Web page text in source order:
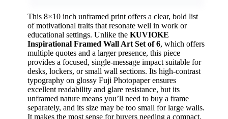
This 8×10 inch unframed print offers a clear, bold list
of motivational traits that resonate well in work or
educational settings. Unlike the KUVIOKE
Inspirational Framed Wall Art Set of 6, which offers
multiple quotes and a larger presence, this piece
provides a focused, single-message impact suitable for
desks, lockers, or small wall sections. Its high-contrast
typography on glossy Fuji Photopaper ensures
excellent readability and glare resistance, but its
unframed nature means you’ll need to buy a frame
separately, and its size may be too small for large walls.
It makes the most sense for buyers needing a compact,